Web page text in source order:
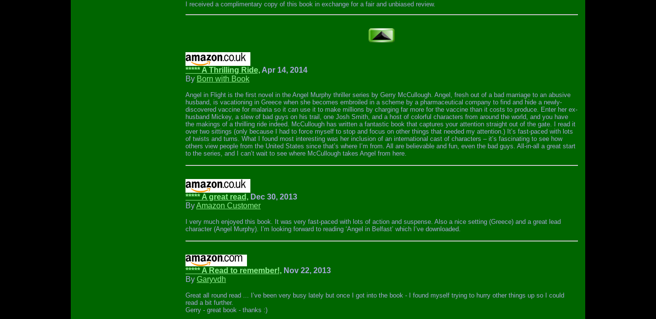
I received a complimentary copy of this book in exchange for a fair and unbiased review.
***** A Thrilling Ride, Apr 14, 2014
By Born with Book
Angel in Flight is the first novel in the Angel Murphy thriller series by Gerry McCullough. Angel, fresh out of a bad marriage to an abusive
husband, is vacationing in Greece when she becomes embroiled in a scheme by a pharmaceutical company to find and hide a newly-
discovered vaccine for malaria so it can use it to make millions by charging far more for the vaccine than it costs to produce. Enter her ex-
husband Mickey, a slew of bad guys on his trail, one Josh Smith, and a host of colorful characters from around the world, and you have
the makings of a thrilling ride indeed. McCullough has written a fantastic book that captures your attention straight out of the gate. I read it
over two sittings (only because I had to force myself to stop and focus on other things that needed my attention.) It’s fast-paced with lots
of twists and turns. What I found most interesting was her inclusion of an international cast of characters – it’s fascinating to see how
others view people from the United States since that’s where I’m from. All are believable and fun, even the bad guys. All-in-all a great start
to the series, and I can’t wait to see where McCullough takes Angel from here.
***** A great read, Dec 30, 2013
ByAmazon Customer
I very much enjoyed this book. It was very fast-paced with lots of action and suspense. Also a nice setting (Greece) and a great lead
character (Angel Murphy). I’m looking forward to reading ‘Angel in Belfast’ which I’ve downloaded.
***** A Read to remember!, Nov 22, 2013
By Garyvdh
Great all round read ... I’ve been very busy lately but once I got into the book - I found myself trying to hurry other things up so I could
read a bit further.
Gerry - great book - thanks :)